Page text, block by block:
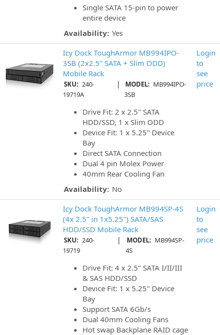
Single SATA 15-pin to power
entire device
Availability: Yes
Icy Dock ToughArmor MB994IPO-
3SB (2x2.5" SATA + Slim ODD)
Mobile Rack
SKU: 240-
19719A
| MODEL: MB994IPO-
3SB
Drive Fit: 2 x 2.5" SATA
HDD/SSD, 1 x Slim ODD
Device Fit: 1 x 5.25" Device
Bay
Direct SATA Connection
Dual 4 pin Molex Power
40mm Rear Cooling Fan
Availability: No
Login
to
see
price
Icy Dock ToughArmor MB994SP-4S
(4x 2.5" in 1x5.25") SATA/SAS
HDD/SSD Mobile Rack
SKU: 240-
19719
| MODEL: MB994SP-
4S
Drive Fit: 4 x 2.5" SATA I/II/III
& SAS HDD/SSD
Device Fit: 1 x 5.25" Device
Bay
Support SATA 6Gb/s
Dual 40mm Cooling Fans
Hot swap Backplane RAID cage
Login
to
see
price